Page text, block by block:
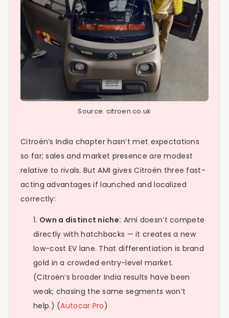
Source: citroen.co.uk
Citroën’s India chapter hasn’t met expectations
so far; sales and market presence are modest
relative to rivals. But AMI gives Citroën three fast-
acting advantages if launched and localized
correctly:
Own a distinct niche: Ami doesn’t compete
directly with hatchbacks — it creates a new
low-cost EV lane. That differentiation is brand
gold in a crowded entry-level market.
(Citroën’s broader India results have been
weak; chasing the same segments won’t
help.) (Autocar Pro)